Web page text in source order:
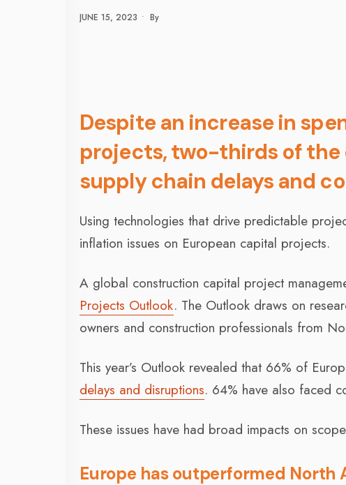
JUNE 15, 2023 • By
Despite an increase in
projects, two-thirds of
supply chain delays and
Using technologies that drive predictable
inflation issues on European capital projects.
A global construction capital project
Projects Outlook. The Outlook draws on
owners and construction professionals from
This year’s Outlook revealed that 66% of
delays and disruptions. 64% have also faced
These issues have had broad impacts on
Europe has outperformed North